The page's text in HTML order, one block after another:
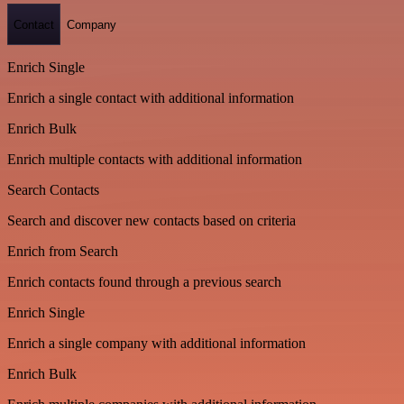
Contact Company
Enrich Single
Enrich a single contact with additional information
Enrich Bulk
Enrich multiple contacts with additional information
Search Contacts
Search and discover new contacts based on criteria
Enrich from Search
Enrich contacts found through a previous search
Enrich Single
Enrich a single company with additional information
Enrich Bulk